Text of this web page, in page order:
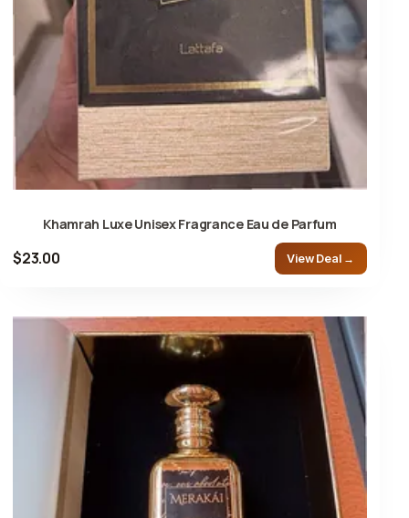
Khamrah Luxe Unisex Fragrance Eau de Parfum
$23.00 View Deal →